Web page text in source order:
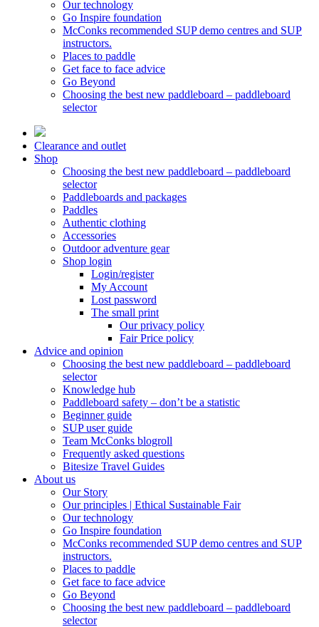
Our technology
Go Inspire foundation
McConks recommended SUP demo centres and SUP
instructors.
Places to paddle
Get face to face advice
Go Beyond
Choosing the best new paddleboard – paddleboard
selector
Clearance and outlet
Shop
Choosing the best new paddleboard – paddleboard
selector
Paddleboards and packages
Paddles
Authentic clothing
Accessories
Outdoor adventure gear
Shop login
Login/register
My Account
Lost password
The small print
Our privacy policy
Fair Price policy
Advice and opinion
Choosing the best new paddleboard – paddleboard
selector
Knowledge hub
Paddleboard safety – don’t be a statistic
Beginner guide
SUP user guide
Team McConks blogroll
Frequently asked questions
Bitesize Travel Guides
About us
Our Story
Our principles | Ethical Sustainable Fair
Our technology
Go Inspire foundation
McConks recommended SUP demo centres and SUP
instructors.
Places to paddle
Get face to face advice
Go Beyond
Choosing the best new paddleboard – paddleboard
selector